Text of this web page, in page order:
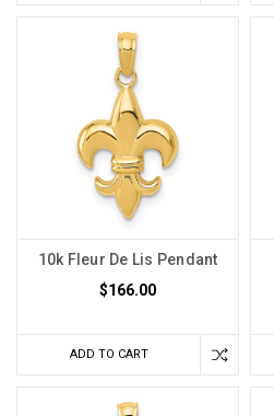
10k Fleur De Lis Pendant
$166.00
ADD TO CART